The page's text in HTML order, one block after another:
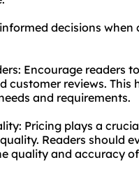
decisions
Encourage readers
customer reviews. This
and requirements.
Pricing plays a
Readers should
quality and accuracy